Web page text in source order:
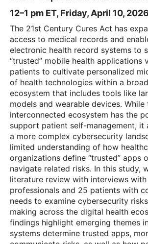
12–1 pm ET, Friday, April 10,
The 21st Century Cures Act has
access to medical records and
electronic health record systems to
“trusted” mobile health applications
patients to cultivate personalized
of health technologies within a
ecosystem that includes tools like
models and wearable devices. While
interconnected ecosystem has the
support patient self-management, it
a more complex cybersecurity
limited understanding of how
organizations define “trusted” apps
navigate related risks. In this study,
literature review with interviews
professionals and 25 patients with
needs to examine cybersecurity
making across the digital health
findings highlight emerging themes
systems determine trusted apps,